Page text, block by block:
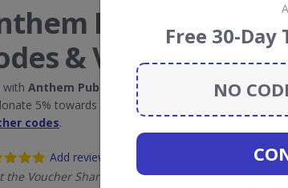
Publishing
& Vouchers
with Anthem Publishing discount codes, vouchers
5% towards the Rainforest Conservation
codes.
Add review
the Voucher Shares
Free 30-
NO